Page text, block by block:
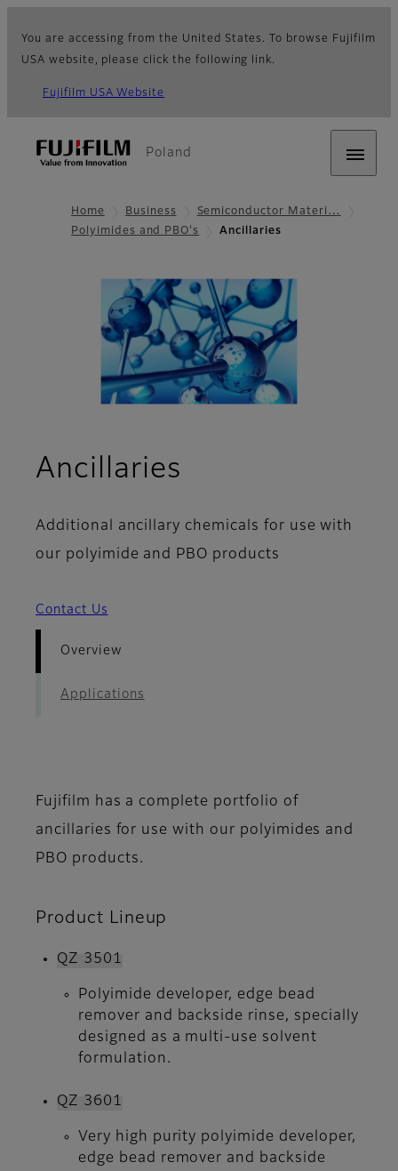
You are accessing from the United States. To browse Fujifilm
USA website, please click the following link.
Fujifilm USA Website
Poland
Home Business
Semiconductor Materi…
Polyimides and PBO's
Ancillaries
Ancillaries
Additional ancillary chemicals for use with
our polyimide and PBO products
Contact Us
Overview
Applications
Fujifilm has a complete portfolio of
ancillaries for use with our polyimides and
PBO products.
Product Lineup
QZ 3501
Polyimide developer, edge bead
remover and backside rinse, specially
designed as a multi-use solvent
formulation.
QZ 3601
Very high purity polyimide developer,
edge bead remover and backside